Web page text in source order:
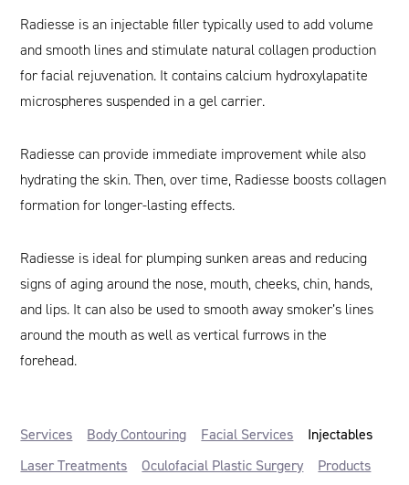
Radiesse is an injectable filler typically used to add volume
and smooth lines and stimulate natural collagen production
for facial rejuvenation. It contains calcium hydroxylapatite
microspheres suspended in a gel carrier.
Radiesse can provide immediate improvement while also
hydrating the skin. Then, over time, Radiesse boosts collagen
formation for longer-lasting effects.
Radiesse is ideal for plumping sunken areas and reducing
signs of aging around the nose, mouth, cheeks, chin, hands,
and lips. It can also be used to smooth away smoker’s lines
around the mouth as well as vertical furrows in the
forehead.
Services Body Contouring Facial Services
Injectables
Laser Treatments
Oculofacial Plastic Surgery
Products